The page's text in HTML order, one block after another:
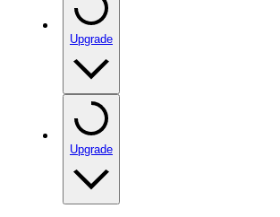
Upgrade
Upgrade